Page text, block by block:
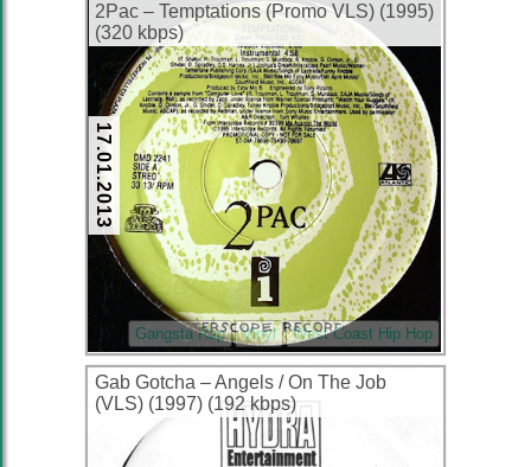
2Pac – Temptations (Promo VLS) (1995)
(320 kbps)
17.01.2013
Gangsta Rap Vinyl West Coast Hip Hop
Gab Gotcha – Angels / On The Job
(VLS) (1997) (192 kbps)